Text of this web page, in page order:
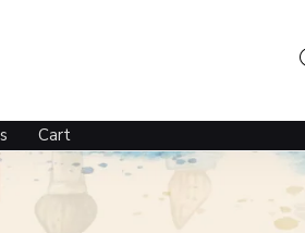
Cart